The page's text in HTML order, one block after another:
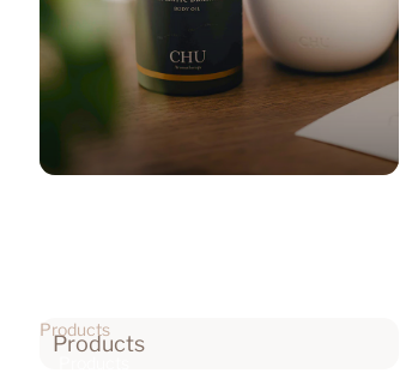
Products
Products